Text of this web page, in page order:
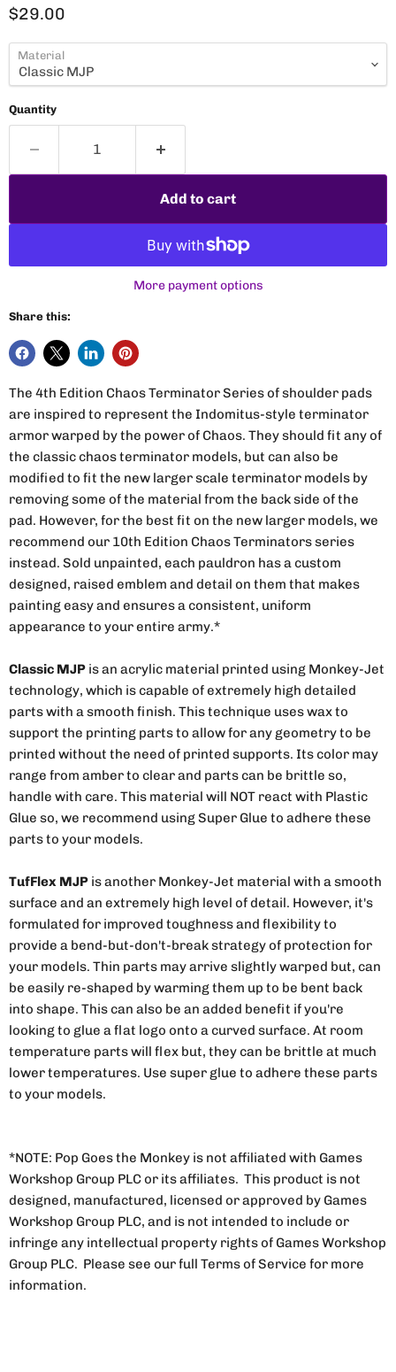
Current price
$29.00
Material
Quantity
Add to cart
More payment options
Share this:
The 4th Edition Chaos Terminator Series of shoulder pads
are inspired to represent the Indomitus-style terminator
armor warped by the power of Chaos. They should fit any of
the classic chaos terminator models, but can also be
modified to fit the new larger scale terminator models by
removing some of the material from the back side of the
pad. However, for the best fit on the new larger models, we
recommend our 10th Edition Chaos Terminators series
instead. Sold unpainted, each pauldron has a custom
designed, raised emblem and detail on them that makes
painting easy and ensures a consistent, uniform
appearance to your entire army.*
Classic MJP is an acrylic material printed using Monkey-Jet
technology, which is capable of extremely high detailed
parts with a smooth finish. This technique uses wax to
support the printing parts to allow for any geometry to be
printed without the need of printed supports. Its color may
range from amber to clear and parts can be brittle so,
handle with care. This material will NOT react with Plastic
Glue so, we recommend using Super Glue to adhere these
parts to your models.
TufFlex MJP is another Monkey-Jet material with a smooth
surface and an extremely high level of detail. However, it's
formulated for improved toughness and flexibility to
provide a bend-but-don't-break strategy of protection for
your models. Thin parts may arrive slightly warped but, can
be easily re-shaped by warming them up to be bent back
into shape. This can also be an added benefit if you're
looking to glue a flat logo onto a curved surface. At room
temperature parts will flex but, they can be brittle at much
lower temperatures. Use super glue to adhere these parts
to your models.
*NOTE: Pop Goes the Monkey is not affiliated with Games
Workshop Group PLC or its affiliates. This product is not
designed, manufactured, licensed or approved by Games
Workshop Group PLC, and is not intended to include or
infringe any intellectual property rights of Games Workshop
Group PLC. Please see our full Terms of Service for more
information.